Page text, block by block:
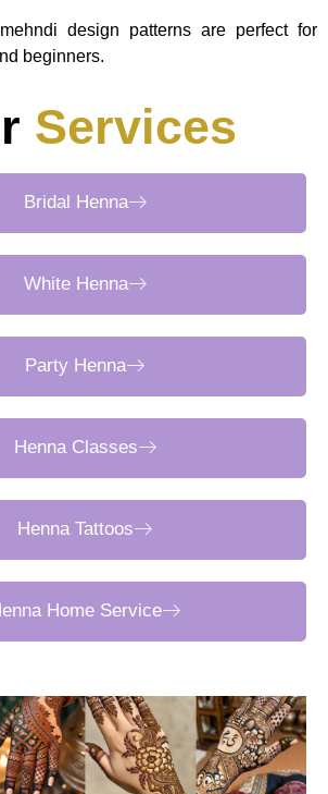
design patterns are perfect for
beginners.
Services
Bridal Henna
White Henna
Party Henna
Henna Classes
Henna Tattoos
Home Service